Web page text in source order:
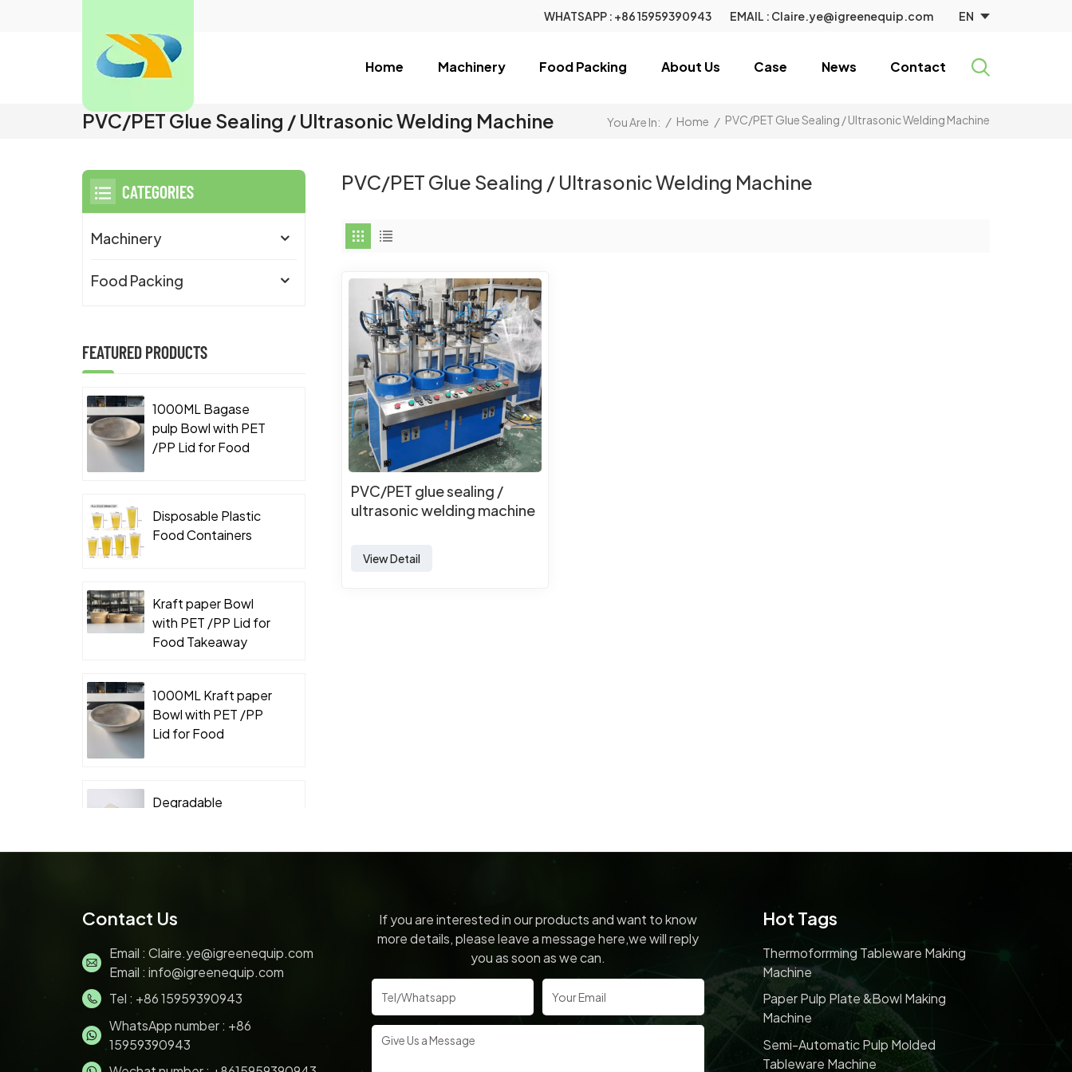
WHATSAPP : +86 15959390943 EMAIL : Claire.ye@igreenequip.com EN
Home Machinery Food Packing About Us Case News Contact
PVC/PET Glue Sealing / Ultrasonic Welding Machine You Are In: / Home / PVC/PET Glue Sealing / Ultrasonic Welding Machine
PVC/PET Glue Sealing / Ultrasonic Welding Machine
PVC/PET glue sealing /
ultrasonic welding machine
View Detail
CATEGORIES
Machinery
Food Packing
FEATURED PRODUCTS
1000ML Bagase
pulp Bowl with PET
/PP Lid for Food
Disposable Plastic
Food Containers
Kraft paper Bowl
with PET /PP Lid for
Food Takeaway
1000ML Kraft paper
Bowl with PET /PP
Lid for Food
Degradable
Sugarcane Bagasse
cream bowl with lids
Disposable Bagasse
pulp molding Sushi
Tray with PET Lid for
Contact Us
Email :Claire.ye@igreenequip.com
Email :info@igreenequip.com
Tel : +86 15959390943
WhatsApp number : +86
15959390943
If you are interested in our products and want to know
more details, please leave a message here,we will reply
you as soon as we can.
Hot Tags
Thermoforrming Tableware Making
Machine
Paper Pulp Plate &bowl Making
Machine
Semi-Automatic Pulp Molded
Tableware Machine